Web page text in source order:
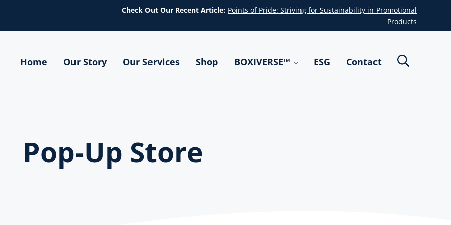
Check Out Our Recent Article: Points of Pride: Striving for Sustainability in Promotional
Products
Header
Home Our Story Our Services Shop BOXIVERSE™ ESG Contact
Pop-Up Store